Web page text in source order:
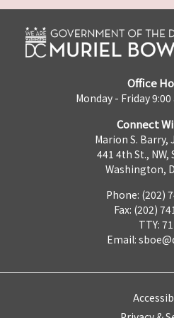
Office
Monday - Friday
Connect
Marion S. Barry,
441 4th St., NW,
Washington,
Phone: (202)
Fax: (202)
TTY:
Email: